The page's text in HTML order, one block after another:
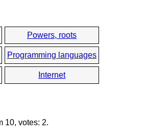
Powers, roots
Programming languages
Internet
10, votes: 2.